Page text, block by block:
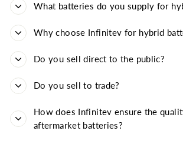
What batteries do you supply for
Why choose Infinitev for hybrid
Do you sell direct to the public?
Do you sell to trade?
How does Infinitev ensure the
aftermarket batteries?